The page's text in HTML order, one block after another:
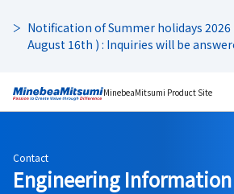
Notification of Summer holidays
August 16th ) : Inquiries will be
MinebeaMitsumi Product Site
Contact
Engineering Information